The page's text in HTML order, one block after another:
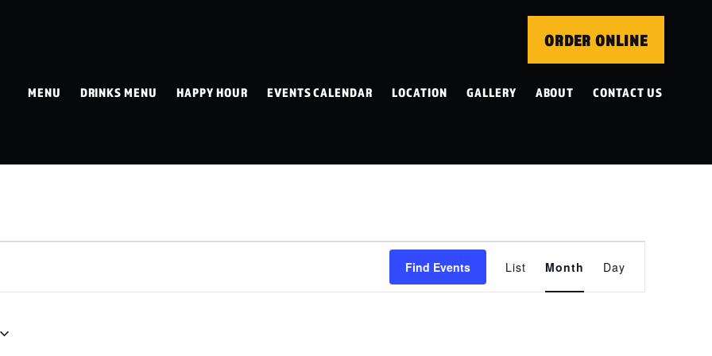
ORDER ONLINE
MENU DRINKS MENU HAPPY HOUR EVENTS CALENDAR LOCATION GALLERY ABOUT CONTACT US
Find Events
VIEWS
NAVIGATION
List Month Day